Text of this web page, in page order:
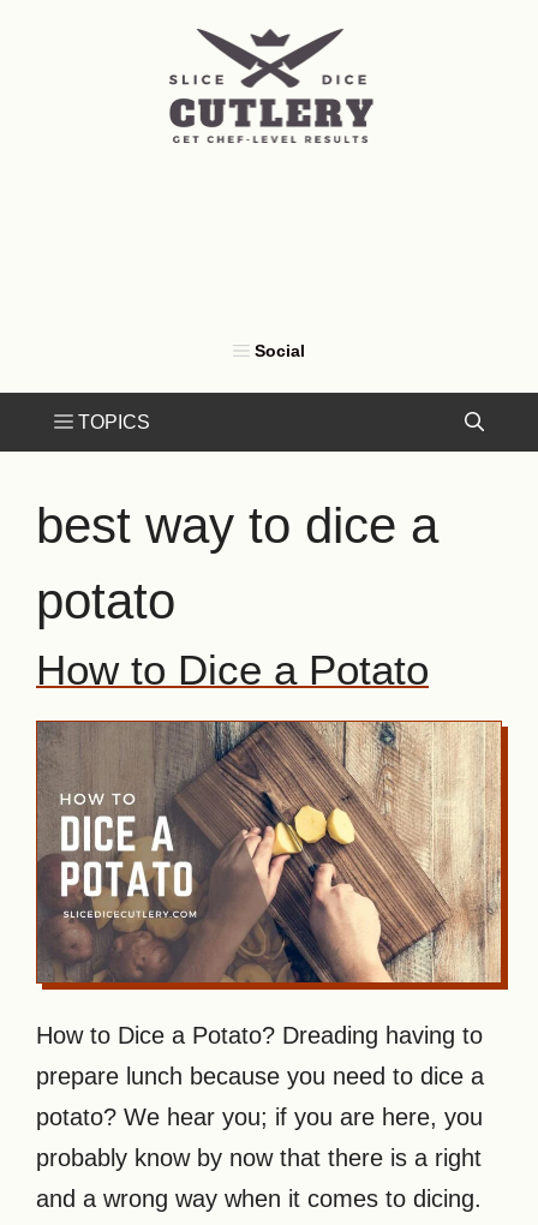
best way to dice a
potato
How to Dice a Potato
How to Dice a Potato? Dreading having to
prepare lunch because you need to dice a
potato? We hear you; if you are here, you
probably know by now that there is a right
and a wrong way when it comes to dicing.